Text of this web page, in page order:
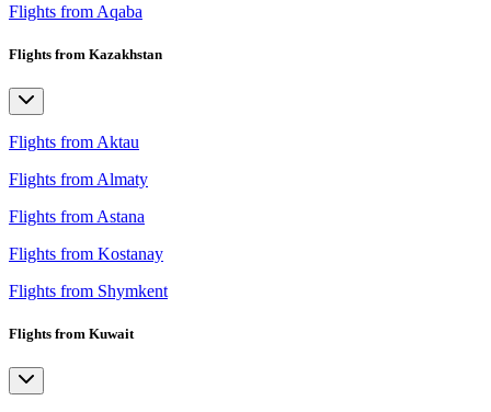
Flights from Aqaba
Flights from Kazakhstan
Flights from Aktau
Flights from Almaty
Flights from Astana
Flights from Kostanay
Flights from Shymkent
Flights from Kuwait